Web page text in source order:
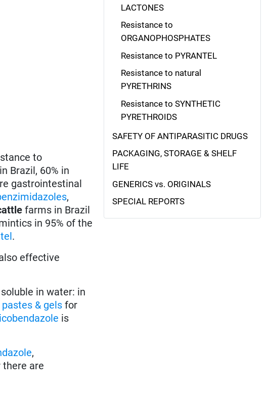
to
Brazil, 60% in
gastrointestinal
,
farms in Brazil
in 95% of the
.
effective
in water: in
pastes & gels for
is
,
there are
LACTONES
Resistance to
ORGANOPHOSPHATES
Resistance to PYRANTEL
Resistance to natural
PYRETHRINS
Resistance to SYNTHETIC
PYRETHROIDS
SAFETY OF ANTIPARASITIC DRUGS
PACKAGING, STORAGE & SHELF
LIFE
GENERICS vs. ORIGINALS
SPECIAL REPORTS